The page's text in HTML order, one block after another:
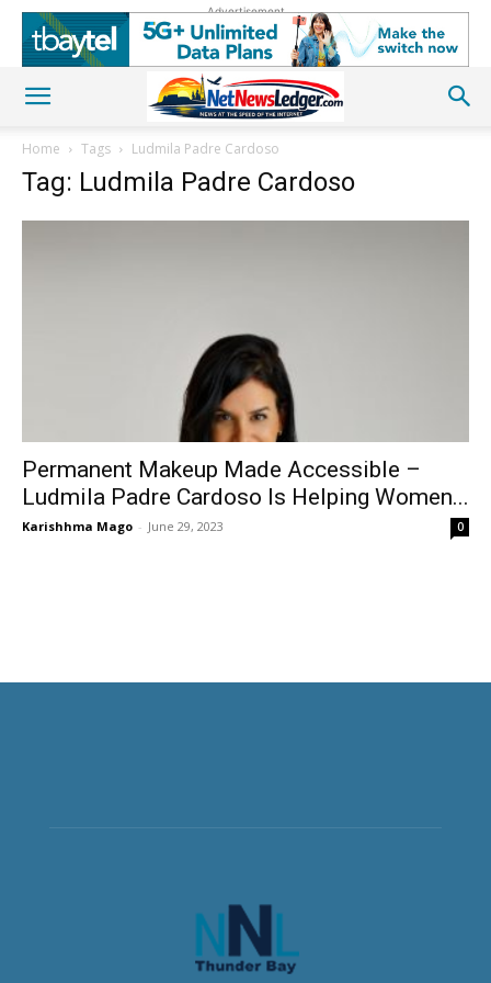
Advertisement
Home Tags Ludmila Padre Cardoso
Tag: Ludmila Padre Cardoso
Permanent Makeup Made Accessible –
Ludmila Padre Cardoso Is Helping Women...
Karishhma Mago - June 29, 2023 0